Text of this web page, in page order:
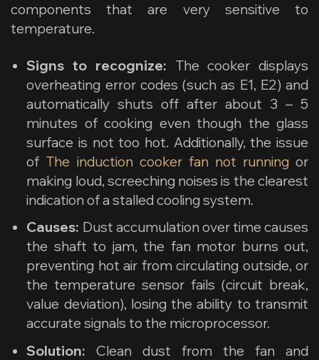
components that are very sensitive to
temperature.
Signs to recognize: The cooker displays
overheating error codes (such as E1, E2) and
automatically shuts off after about 3 – 5
minutes of cooking even though the glass
surface is not too hot. Additionally, the issue
of The induction cooker fan not runningor
making loud, screeching noises is the clearest
indication of a stalled cooling system.
Causes: Dust accumulation over time causes
the shaft to jam, the fan motor burns out,
preventing hot air from circulating outside, or
the temperature sensor fails (circuit break,
value deviation), losing the ability to transmit
accurate signals to the microprocessor.
Solution: Clean dust from the fan and